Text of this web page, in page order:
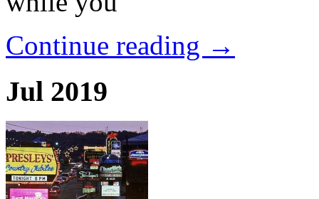
Continue reading →
Jul 2019